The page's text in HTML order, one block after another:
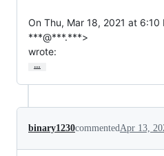
On Thu, Mar 18, 2021 at 6:10
***@***.***>
wrote:
…
binary1230commentedApr 13,